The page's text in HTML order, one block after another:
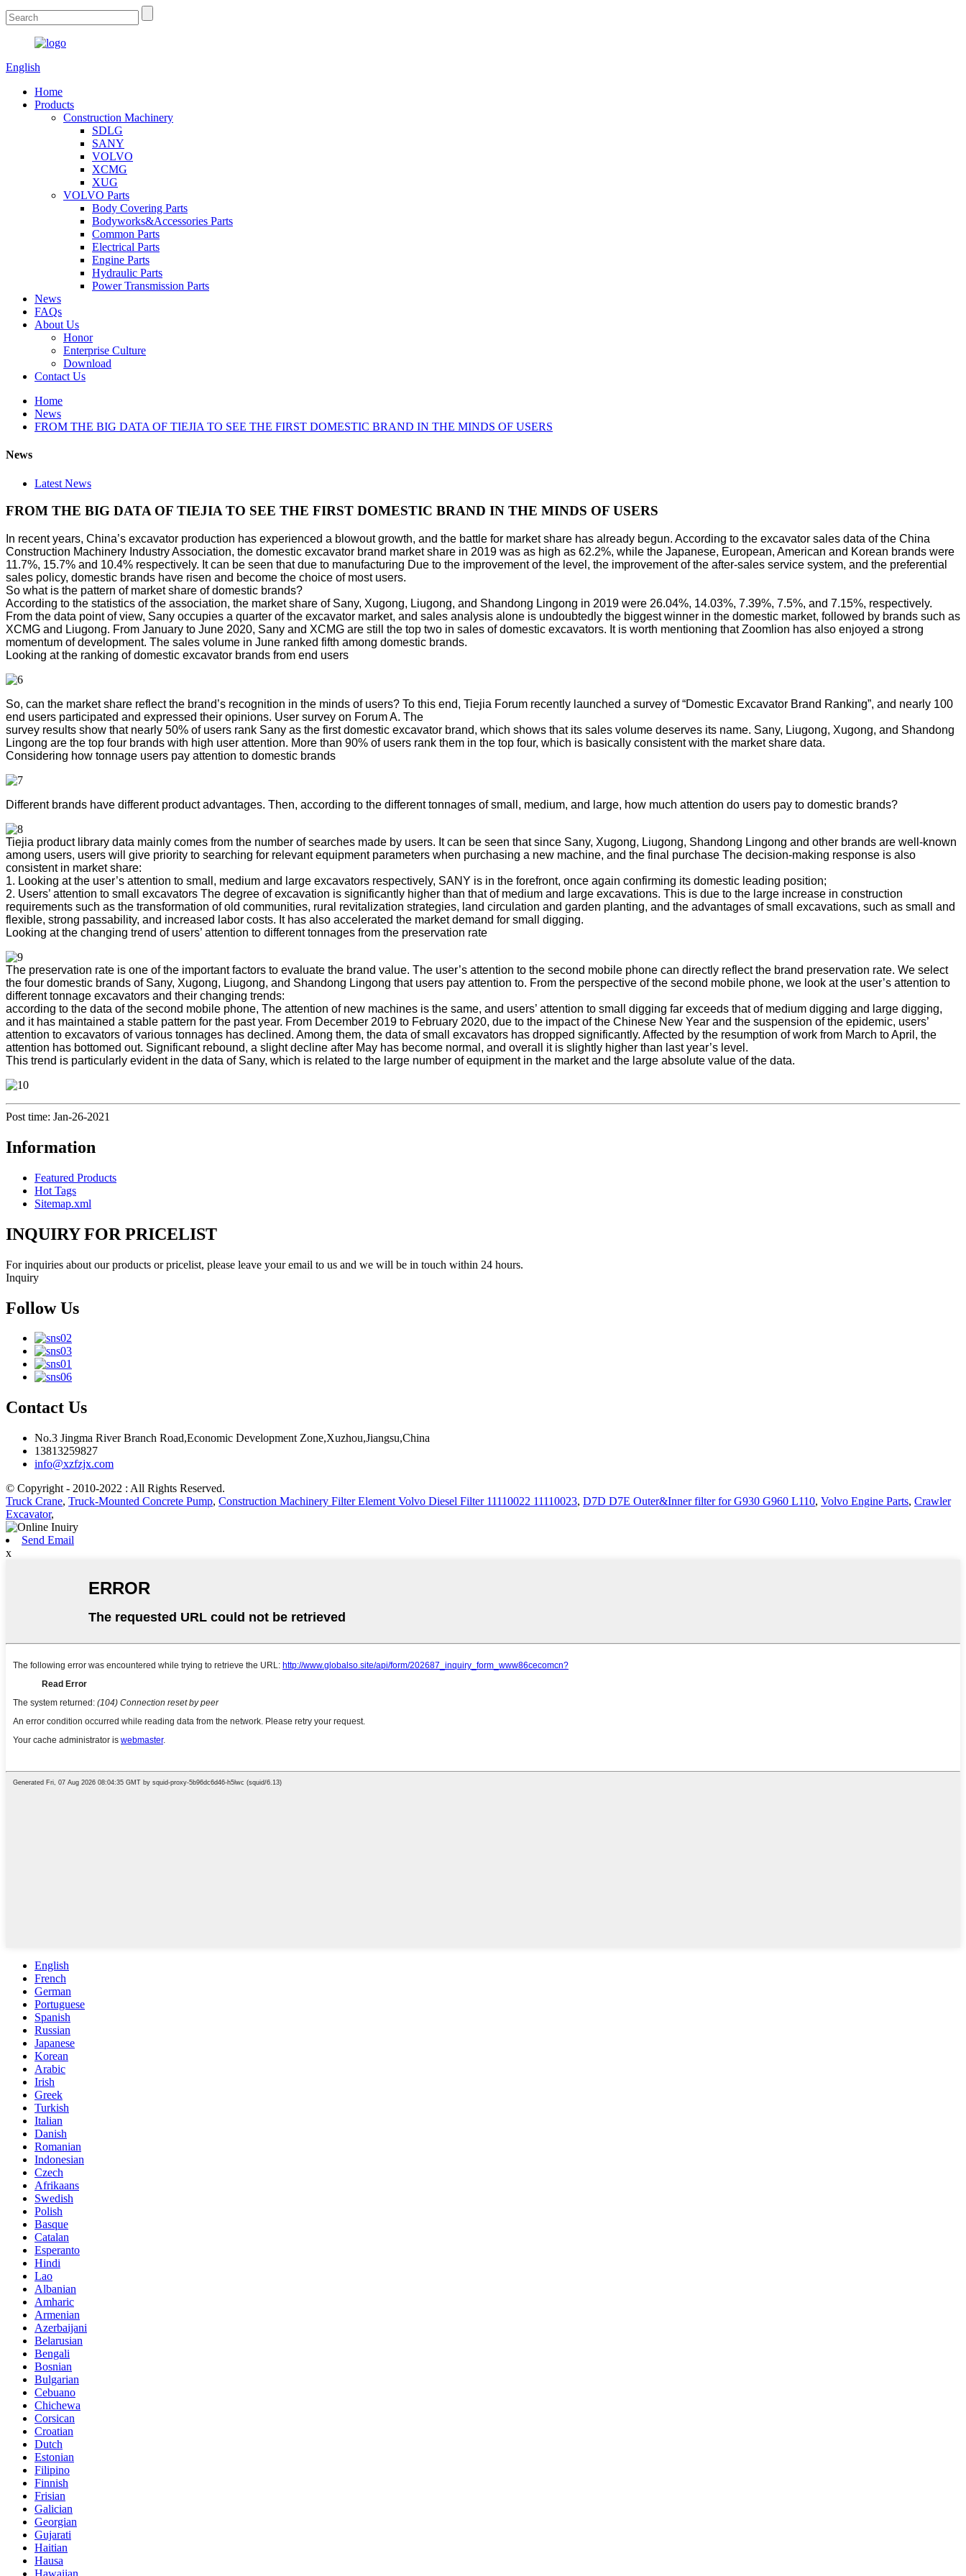
English
Home
Products
Construction Machinery
SDLG
SANY
VOLVO
XCMG
XUG
VOLVO Parts
Body Covering Parts
Bodyworks&Accessories Parts
Common Parts
Electrical Parts
Engine Parts
Hydraulic Parts
Power Transmission Parts
News
FAQs
About Us
Honor
Enterprise Culture
Download
Contact Us
Home
News
FROM THE BIG DATA OF TIEJIA TO SEE THE FIRST DOMESTIC BRAND IN THE MINDS OF USERS
News
Latest News
FROM THE BIG DATA OF TIEJIA TO SEE THE FIRST DOMESTIC BRAND IN THE MINDS OF USERS
In recent years, China’s excavator production has experienced a blowout growth, and the battle for market share has already begun. According to the excavator sales data of the China
Construction Machinery Industry Association, the domestic excavator brand market share in 2019 was as high as 62.2%, while the Japanese, European, American and Korean brands were
11.7%, 15.7% and 10.4% respectively. It can be seen that due to manufacturing Due to the improvement of the level, the improvement of the after-sales service system, and the preferential
sales policy, domestic brands have risen and become the choice of most users.
So what is the pattern of market share of domestic brands?
According to the statistics of the association, the market share of Sany, Xugong, Liugong, and Shandong Lingong in 2019 were 26.04%, 14.03%, 7.39%, 7.5%, and 7.15%, respectively.
From the data point of view, Sany occupies a quarter of the excavator market, and sales analysis alone is undoubtedly the biggest winner in the domestic market, followed by brands such as
XCMG and Liugong. From January to June 2020, Sany and XCMG are still the top two in sales of domestic excavators. It is worth mentioning that Zoomlion has also enjoyed a strong
momentum of development. The sales volume in June ranked fifth among domestic brands.
Looking at the ranking of domestic excavator brands from end users
So, can the market share reflect the brand’s recognition in the minds of users? To this end, Tiejia Forum recently launched a survey of “Domestic Excavator Brand Ranking”, and nearly 100
end users participated and expressed their opinions. User survey on Forum A. The
survey results show that nearly 50% of users rank Sany as the first domestic excavator brand, which shows that its sales volume deserves its name. Sany, Liugong, Xugong, and Shandong
Lingong are the top four brands with high user attention. More than 90% of users rank them in the top four, which is basically consistent with the market share data.
Considering how tonnage users pay attention to domestic brands
Different brands have different product advantages. Then, according to the different tonnages of small, medium, and large, how much attention do users pay to domestic brands?
Tiejia product library data mainly comes from the number of searches made by users. It can be seen that since Sany, Xugong, Liugong, Shandong Lingong and other brands are well-known
among users, users will give priority to searching for relevant equipment parameters when purchasing a new machine, and the final purchase The decision-making response is also
consistent in market share:
1. Looking at the user’s attention to small, medium and large excavators respectively, SANY is in the forefront, once again confirming its domestic leading position;
2. Users’ attention to small excavators The degree of excavation is significantly higher than that of medium and large excavations. This is due to the large increase in construction
requirements such as the transformation of old communities, rural revitalization strategies, land circulation and garden planting, and the advantages of small excavations, such as small and
flexible, strong passability, and increased labor costs. It has also accelerated the market demand for small digging.
Looking at the changing trend of users’ attention to different tonnages from the preservation rate
The preservation rate is one of the important factors to evaluate the brand value. The user’s attention to the second mobile phone can directly reflect the brand preservation rate. We select
the four domestic brands of Sany, Xugong, Liugong, and Shandong Lingong that users pay attention to. From the perspective of the second mobile phone, we look at the user’s attention to
different tonnage excavators and their changing trends:
according to the data of the second mobile phone, The attention of new machines is the same, and users’ attention to small digging far exceeds that of medium digging and large digging,
and it has maintained a stable pattern for the past year. From December 2019 to February 2020, due to the impact of the Chinese New Year and the suspension of the epidemic, users’
attention to excavators of various tonnages has declined. Among them, the data of small excavators has dropped significantly. Affected by the resumption of work from March to April, the
attention has bottomed out. Significant rebound, a slight decline after May has become normal, and overall it is slightly higher than last year’s level.
This trend is particularly evident in the data of Sany, which is related to the large number of equipment in the market and the large absolute value of the data.
Post time: Jan-26-2021
Information
Featured Products
Hot Tags
Sitemap.xml
INQUIRY FOR PRICELIST
For inquiries about our products or pricelist, please leave your email to us and we will be in touch within 24 hours.
Inquiry
Follow Us
Contact Us
No.3 Jingma River Branch Road,Economic Development Zone,Xuzhou,Jiangsu,China
13813259827
info@xzfzjx.com
© Copyright - 2010-2022 : All Rights Reserved.
Truck Crane, Truck-Mounted Concrete Pump, Construction Machinery Filter Element Volvo Diesel Filter 11110022 11110023, D7D D7E Outer&Inner filter for G930 G960 L110, Volvo Engine Parts, Crawler
Excavator,
Send Email
x
English
French
German
Portuguese
Spanish
Russian
Japanese
Korean
Arabic
Irish
Greek
Turkish
Italian
Danish
Romanian
Indonesian
Czech
Afrikaans
Swedish
Polish
Basque
Catalan
Esperanto
Hindi
Lao
Albanian
Amharic
Armenian
Azerbaijani
Belarusian
Bengali
Bosnian
Bulgarian
Cebuano
Chichewa
Corsican
Croatian
Dutch
Estonian
Filipino
Finnish
Frisian
Galician
Georgian
Gujarati
Haitian
Hausa